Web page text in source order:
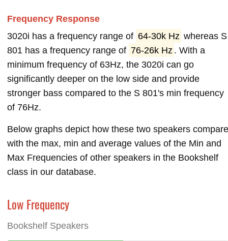
Frequency Response
3020i has a frequency range of 64-30k Hz whereas S
801 has a frequency range of 76-26k Hz . With a
minimum frequency of 63Hz, the 3020i can go
significantly deeper on the low side and provide
stronger bass compared to the S 801's min frequency
of 76Hz.
Below graphs depict how these two speakers compare
with the max, min and average values of the Min and
Max Frequencies of other speakers in the Bookshelf
class in our database.
Low Frequency
Bookshelf Speakers